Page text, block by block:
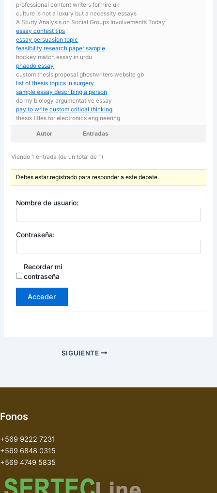
professional content writers for hire uk
culture is not a luxury but a necessity essays
A Study Analysis on Social Groups Involvements Today
essay contest tips
essay persuasion topic
feasibility research paper sample
hockey match essay in urdu
phaedo essay
custom thesis proposal ghostwriters website gb
list of thesis topics in surgery
sample essay describing a person
do my biology argumentative essay
pay to write custom critical thinking
thesis titles for electronics engineering
Autor Entradas
Viendo 1 entrada (de un total de 1)
Debes estar registrado para responder a este debate.
Nombre de usuario:
Contraseña:
Recordar mi
contraseña
Acceder
SIGUIENTE
Fonos
+569 9222 7231
+569 6848 0315
+569 4749 5835